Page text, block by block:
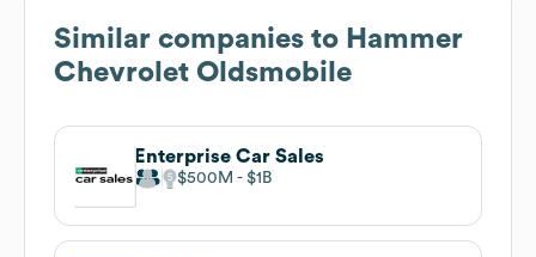
Similar companies to Hammer
Chevrolet Oldsmobile
Enterprise Car Sales
$500M $1B